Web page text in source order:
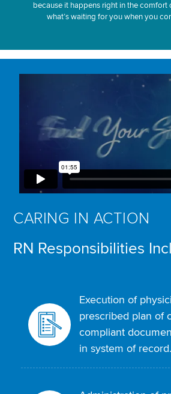
because it happens right in the comfort
what’s waiting for you when you
CARING IN ACTION
RN Responsibilities
Execution of
prescribed plan of
compliant
in system of record.